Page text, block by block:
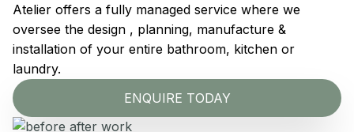
Atelier offers a fully managed service where we
oversee the design , planning, manufacture &
installation of your entire bathroom, kitchen or
laundry.
ENQUIRE TODAY